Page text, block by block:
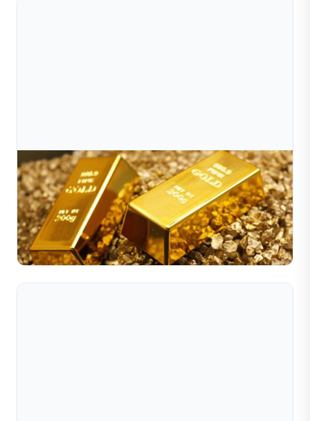
Jul 10, 2026
Why Has Gold Been Surging Of Late?
Gold prices have recently surged to record highs, driven
by global economic shifts, inflation fears, and strong
central bank demand. This article from Sible Jew...
Read Full Article